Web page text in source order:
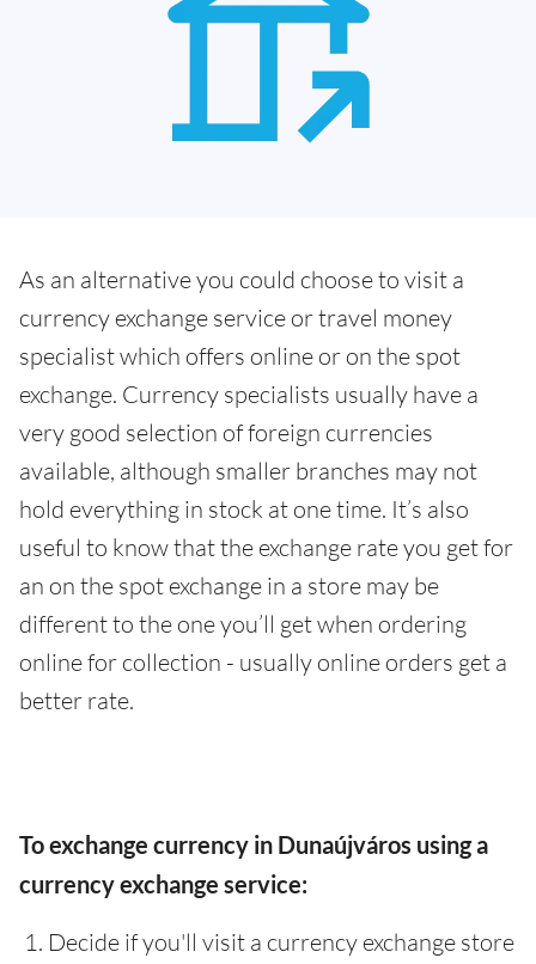
As an alternative you could choose to visit a
currency exchange service or travel money
specialist which offers online or on the spot
exchange. Currency specialists usually have a
very good selection of foreign currencies
available, although smaller branches may not
hold everything in stock at one time. It’s also
useful to know that the exchange rate you get for
an on the spot exchange in a store may be
different to the one you’ll get when ordering
online for collection - usually online orders get a
better rate.
To exchange currency in Dunaújváros using a
currency exchange service:
Decide if you'll visit a currency exchange store